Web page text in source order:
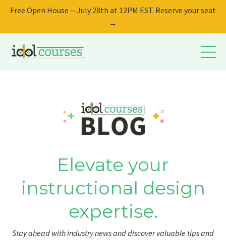
Free Open House —July 28th at 12PM EST. Reserve your seat
→
Elevate your
instructional design
expertise.
Stay ahead with industry news and discover valuable tips and